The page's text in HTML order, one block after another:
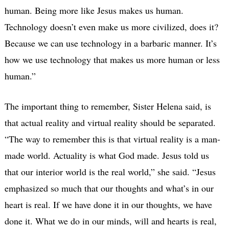
human. Being more like Jesus makes us human.
Technology doesn’t even make us more civilized, does it?
Because we can use technology in a barbaric manner. It’s
how we use technology that makes us more human or less
human.”
The important thing to remember, Sister Helena said, is
that actual reality and virtual reality should be separated.
“The way to remember this is that virtual reality is a man-
made world. Actuality is what God made. Jesus told us
that our interior world is the real world,” she said. “Jesus
emphasized so much that our thoughts and what’s in our
heart is real. If we have done it in our thoughts, we have
done it. What we do in our minds, will and hearts is real,